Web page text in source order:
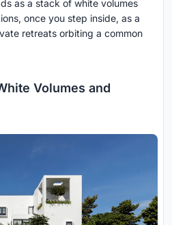
as a stack of white volumes
once you step inside, as a
retreats orbiting a common
Volumes and